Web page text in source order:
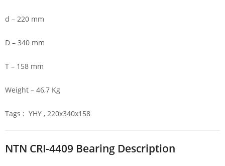
d – 220 mm
D – 340 mm
T – 158 mm
Weight – 46,7 Kg
Tags : YHY , 220x340x158
NTN CRI-4409 Bearing Description